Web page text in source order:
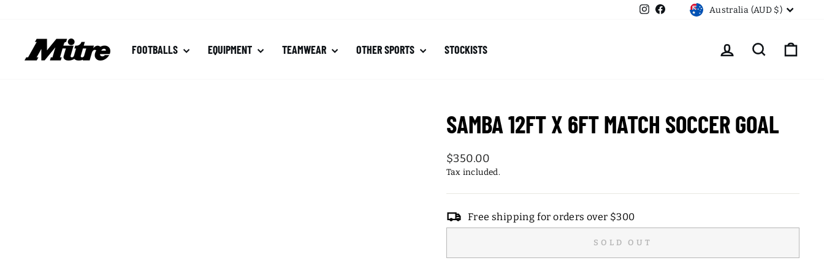
Instagram
FacebookCURRENCY
Australia (AUD $)
FOOTBALLS EQUIPMENT TEAMWEAR OTHER SPORTS STOCKISTS LOG IN SEARCH
SAMBA 12FT X 6FT MATCH SOCCER GOAL
Regular
price
$350.00
Tax included.
Free shipping for orders over $300
SOLD OUT